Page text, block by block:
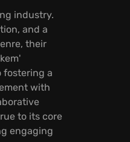
industry.
and a
their
fostering a
with
to its core
engaging